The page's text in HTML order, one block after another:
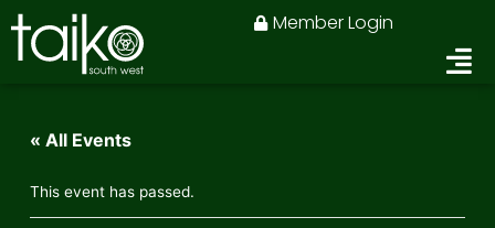
Skip
to
content
Member Login
« All Events
This event has passed.